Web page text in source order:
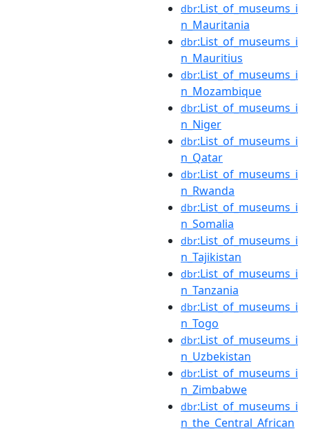
dbr:List_of_museums_i
n_Mauritania
dbr:List_of_museums_i
n_Mauritius
dbr:List_of_museums_i
n_Mozambique
dbr:List_of_museums_i
n_Niger
dbr:List_of_museums_i
n_Qatar
dbr:List_of_museums_i
n_Rwanda
dbr:List_of_museums_i
n_Somalia
dbr:List_of_museums_i
n_Tajikistan
dbr:List_of_museums_i
n_Tanzania
dbr:List_of_museums_i
n_Togo
dbr:List_of_museums_i
n_Uzbekistan
dbr:List_of_museums_i
n_Zimbabwe
dbr:List_of_museums_i
n_the_Central_African